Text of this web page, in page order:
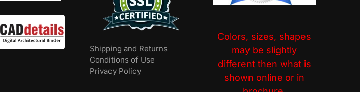
Shipping and Returns
Conditions of Use
Privacy Policy
Colors, sizes, shapes
may be slightly
different then what is
shown online or in